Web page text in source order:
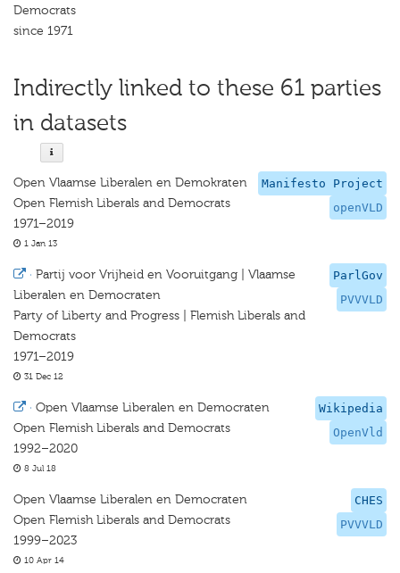
Democrats
since 1971
Indirectly linked to these 61 parties
in datasets
Manifesto Project
openVLD
Open Vlaamse Liberalen en Demokraten
Open Flemish Liberals and Democrats
1971–2019
1 Jan 13
ParlGov
PVVVLD
· Partij voor Vrijheid en Vooruitgang | Vlaamse
Liberalen en Democraten
Party of Liberty and Progress | Flemish Liberals and
Democrats
1971–2019
31 Dec 12
Wikipedia
OpenVld
· Open Vlaamse Liberalen en Democraten
Open Flemish Liberals and Democrats
1992–2020
8 Jul 18
CHES
PVVVLD
Open Vlaamse Liberalen en Democraten
Open Flemish Liberals and Democrats
1999–2023
10 Apr 14